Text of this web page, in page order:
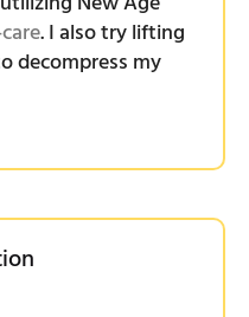
. I also try lifting
decompress my